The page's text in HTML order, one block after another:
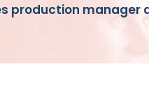
production manager